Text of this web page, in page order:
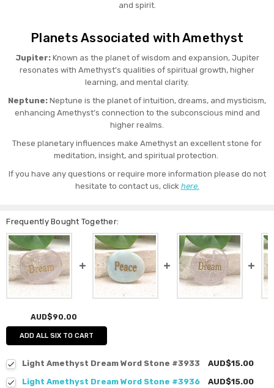
and spirit.
Planets Associated with Amethyst
Jupiter:Known as the planet of wisdom and expansion, Jupiter
resonates with Amethyst’s qualities of spiritual growth, higher
learning, and mental clarity.
Neptune: Neptune is the planet of intuition, dreams, and mysticism,
enhancing Amethyst’s connection to the subconscious mind and
higher realms.
These planetary influences make Amethyst an excellent stone for
meditation, insight, and spiritual protection.
If you have any questions or require more information please do not
hesitate to contact us, click here.
Frequently Bought Together:
AUD$90.00
ADD ALL SIX TO CART
Light Amethyst Dream Word Stone #3933
AUD$15.00
Light Amethyst Dream Word Stone #3936
AUD$15.00